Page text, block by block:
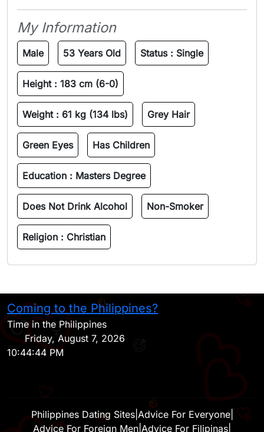
My Information
Male 53 Years Old Status : Single
Height : 183 cm (6-0)
Weight : 61 kg (134 lbs) Grey Hair
Green Eyes Has Children
Education : Masters Degree
Does Not Drink Alcohol Non-Smoker
Religion : Christian
Coming to the Philippines?
Time in the Philippines
Friday, August 7, 2026
10:44:44 PM
Philippines Dating Sites| Advice For Everyone|
Advice For Foreign Men Advice For Filipinas